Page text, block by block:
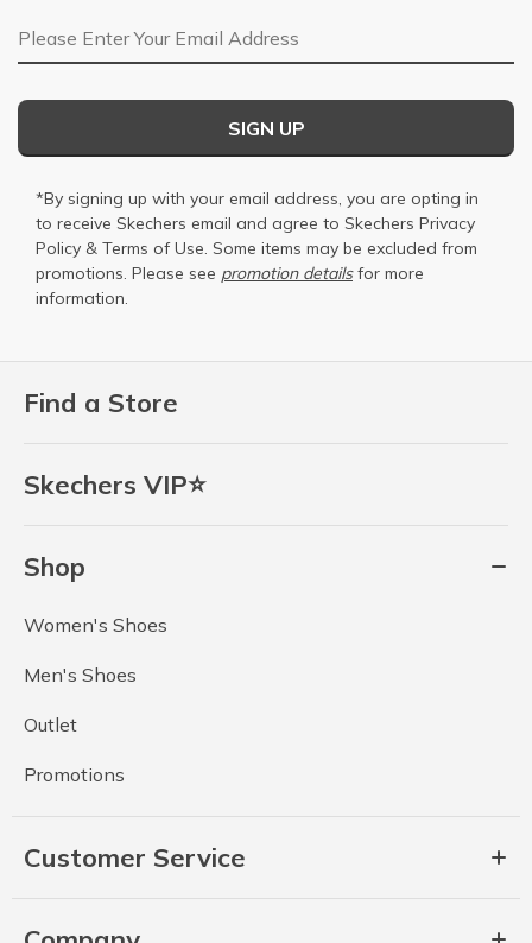
Find a Store
Skechers VIP⭐
Shop
Women's Shoes
Men's Shoes
Outlet
Promotions
Customer Service
Email Address
SIGN UP
*By signing up with your email address, you are opting in
to receive Skechers email and agree to Skechers Privacy
Policy & Terms of Use. Some items may be excluded from
promotions. Please see promotion detailsfor more
information.